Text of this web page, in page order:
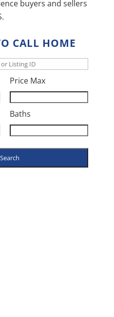
buyers and sellers
CALL HOME
Price Max
Baths
Search